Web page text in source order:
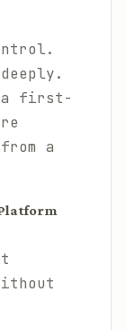
a first-
a